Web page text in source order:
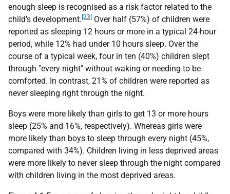
enough sleep is recognised as a risk factor related to the
child's development. [23]
Over half (57%) of children were
reported as sleeping 12 hours or more in a typical 24-hour
period, while 12% had under 10 hours sleep. Over the
course of a typical week, four in ten (40%) children slept
through "every night" without waking or needing to be
comforted. In contrast, 21% of children were reported as
never sleeping right through the night.
Boys were more likely than girls to get 13 or more hours
sleep (25% and 16%, respectively). Whereas girls were
more likely than boys to sleep through every night (45%,
compared with 34%). Children living in less deprived areas
were more likely to never sleep through the night compared
with children living in the most deprived areas.